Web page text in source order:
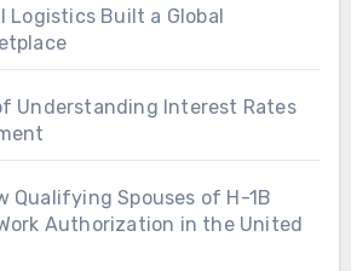
Logistics Built a Global
Understanding Interest Rates
Qualifying Spouses of H-1B
Authorization in the United